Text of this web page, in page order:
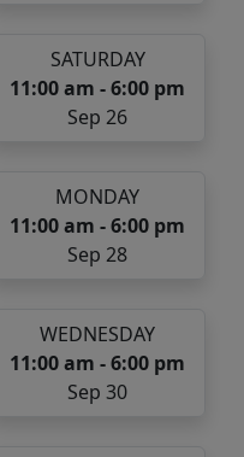
SATURDAY
11:00 am - 6:00 pm
Sep 26
MONDAY
11:00 am - 6:00 pm
Sep 28
WEDNESDAY
11:00 am - 6:00 pm
Sep 30